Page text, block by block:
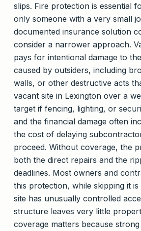
slips. Fire protection is essential
only someone with a very small
documented insurance solution
consider a narrower approach.
pays for intentional damage to
caused by outsiders, including
walls, or other destructive acts
vacant site in Lexington over a
target if fencing, lighting, or
and the financial damage often
the cost of delaying
proceed. Without coverage, the
both the direct repairs and the
deadlines. Most owners and
this protection, while skipping it
site has unusually controlled
structure leaves very little
coverage matters because